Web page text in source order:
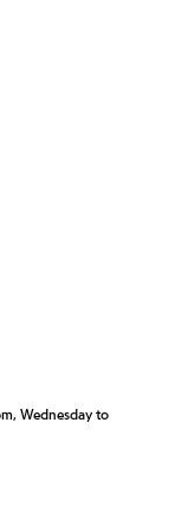
Wednesday to